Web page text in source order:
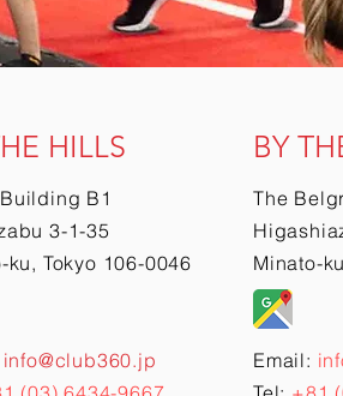
HILLS
B1
3-1-35
ku, Tokyo 106-0046
info@club360.jp
BY
The
Minato-
Email: